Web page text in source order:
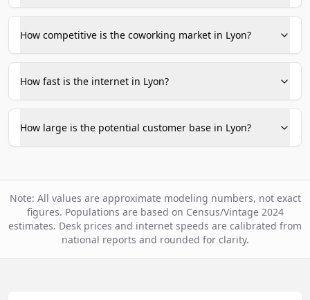
How competitive is the coworking market in Lyon?
How fast is the internet in Lyon?
How large is the potential customer base in Lyon?
Note: All values are approximate modeling numbers, not exact
figures. Populations are based on Census/Vintage 2024
estimates. Desk prices and internet speeds are calibrated from
national reports and rounded for clarity.